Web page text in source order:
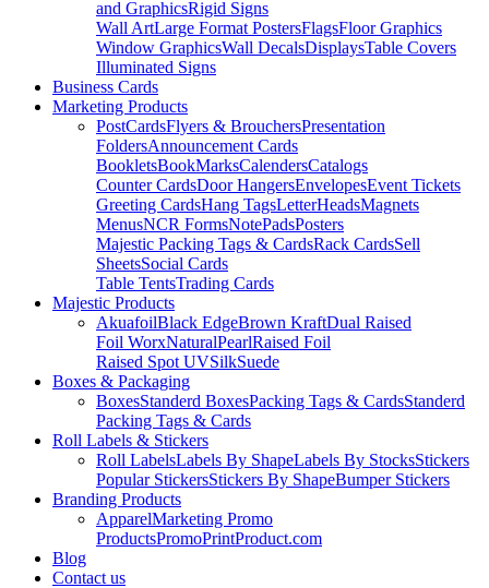
and GraphicsRigid Signs
Wall ArtLarge Format PostersFlagsFloor Graphics
Window GraphicsWall DecalsDisplaysTable Covers
Illuminated Signs
Business Cards
Marketing Products
PostCardsFlyers & BrouchersPresentation
FoldersAnnouncement Cards
BookletsBookMarksCalendersCatalogs
Counter CardsDoor HangersEnvelopesEvent Tickets
Greeting CardsHang TagsLetterHeadsMagnets
MenusNCR FormsNotePadsPosters
Majestic Packing Tags & CardsRack CardsSell
SheetsSocial Cards
Table TentsTrading Cards
Majestic Products
AkuafoilBlack EdgeBrown KraftDual Raised
Foil WorxNaturalPearlRaised Foil
Raised Spot UVSilkSuede
Boxes & Packaging
BoxesStanderd BoxesPacking Tags & CardsStanderd
Packing Tags & Cards
Roll Labels & Stickers
Roll LabelsLabels By ShapeLabels By StocksStickers
Popular StickersStickers By ShapeBumper Stickers
Branding Products
ApparelMarketing Promo
ProductsPromoPrintProduct.com
Blog
Contact us